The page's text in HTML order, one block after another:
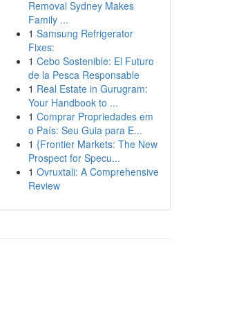
Removal Sydney Makes
Family ...
1 Samsung Refrigerator
Fixes:
1 Cebo Sostenible: El Futuro
de la Pesca Responsable
1 Real Estate in Gurugram:
Your Handbook to ...
1 Comprar Propriedades em
o País: Seu Guia para E...
1 {Frontier Markets: The New
Prospect for Specu...
1 Ovruxtali: A Comprehensive
Review